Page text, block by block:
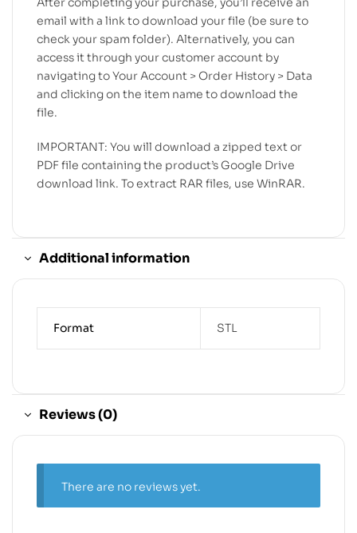
email with a link to download your file (be sure to
check your spam folder). Alternatively, you can
access it through your customer account by
navigating to Your Account > Order History > Data
and clicking on the item name to download the
file.
IMPORTANT: You will download a zipped text or
PDF file containing the product’s Google Drive
download link. To extract RAR files, use WinRAR.
Additional information
Format STL
Reviews (0)
There are no reviews yet.